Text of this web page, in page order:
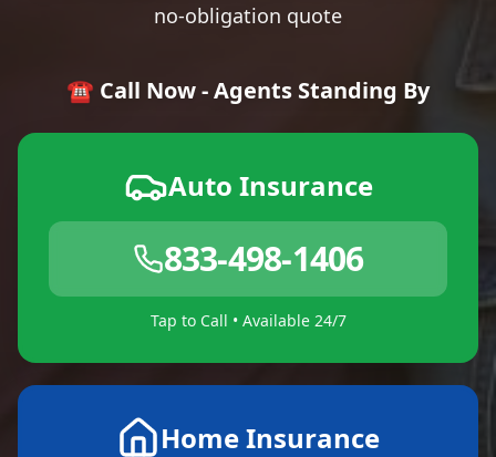
no-obligation quote
☎️ Call Now - Agents Standing By
Auto Insurance
833-498-1406
Tap to Call • Available 24/7
Home Insurance